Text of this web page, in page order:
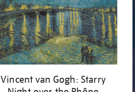
Vincent van Gogh: Starry